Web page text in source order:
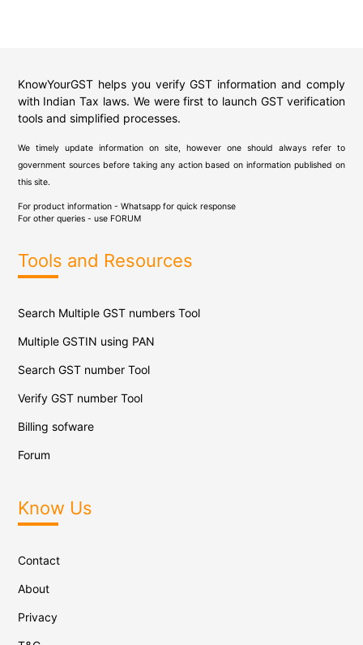
KnowYourGST helps you verify GST information and comply
with Indian Tax laws. We were first to launch GST verification
tools and simplified processes.
We timely update information on site, however one should always refer to
government sources before taking any action based on information published on
this site.
For product information - Whatsapp for quick response
For other queries - use FORUM
Tools and Resources
Search Multiple GST numbers Tool
Multiple GSTIN using PAN
Search GST number Tool
Verify GST number Tool
Billing sofware
Forum
Know Us
Contact
About
Privacy